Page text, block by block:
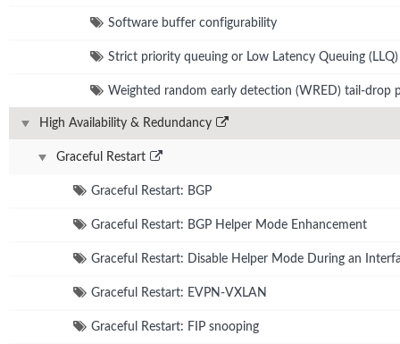
Software buffer configurability
Strict priority queuing or Low Latency Queuing (LLQ)
Weighted random early detection (WRED) tail-drop
High Availability & Redundancy
Graceful Restart
Graceful Restart: BGP
Graceful Restart: BGP Helper Mode Enhancement
Graceful Restart: Disable Helper Mode During an
Graceful Restart: EVPN-VXLAN
Graceful Restart: FIP snooping